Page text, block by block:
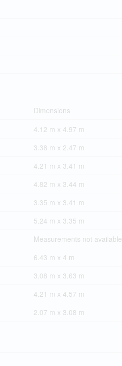
Dimensions
4.12 m x 4.97 m
3.38 m x 2.47 m
4.21 m x 3.41 m
4.82 m x 3.44 m
3.35 m x 3.41 m
5.24 m x 3.35 m
Measurements not available
6.43 m x 4 m
3.08 m x 3.63 m
4.21 m x 4.57 m
2.07 m x 3.08 m